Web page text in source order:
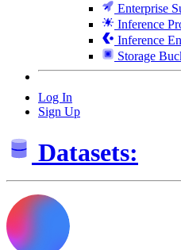
Enterprise
Inference
Inference
Storage
Log In
Sign Up
Datasets: